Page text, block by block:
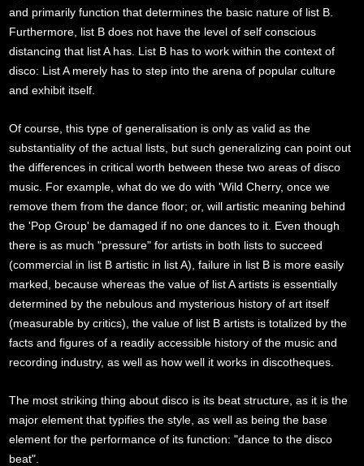
and primarily function that determines the basic nature of list B.
Furthermore, list B does not have the level of self conscious
distancing that list A has. List B has to work within the context of
disco: List A merely has to step into the arena of popular culture
and exhibit itself.
Of course, this type of generalisation is only as valid as the
substantiality of the actual lists, but such generalizing can point out
the differences in critical worth between these two areas of disco
music. For example, what do we do with 'Wild Cherry, once we
remove them from the dance floor; or, will artistic meaning behind
the 'Pop Group' be damaged if no one dances to it. Even though
there is as much "pressure" for artists in both lists to succeed
(commercial in list B artistic in list A), failure in list B is more easily
marked, because whereas the value of list A artists is essentially
determined by the nebulous and mysterious history of art itself
(measurable by critics), the value of list B artists is totalized by the
facts and figures of a readily accessible history of the music and
recording industry, as well as how well it works in discotheques.
The most striking thing about disco is its beat structure, as it is the
major element that typifies the style, as well as being the base
element for the performance of its function: "dance to the disco
beat".